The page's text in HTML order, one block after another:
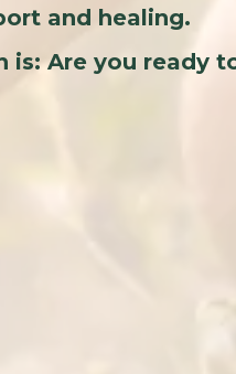
and healing.
is: Are you ready